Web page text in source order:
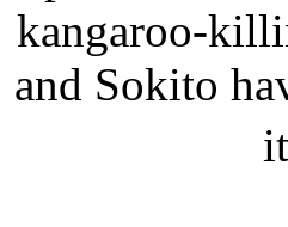
kangaroo-
and Sokito